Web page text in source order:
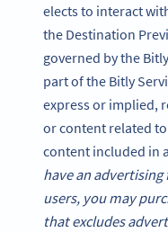
elects to interact
the Destination
governed by the
part of the Bitly
express or implied,
or content related
content included in
have an
users, you may
that excludes